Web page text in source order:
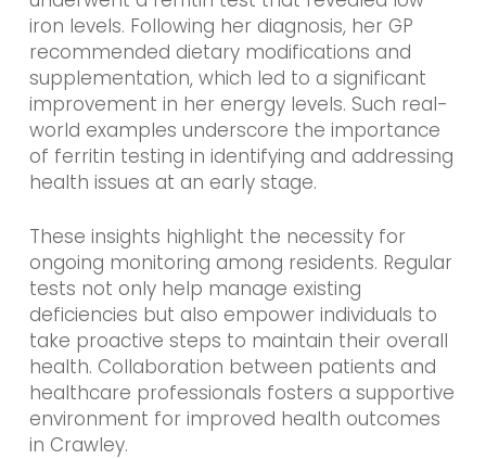
iron levels. Following her diagnosis, her GP
recommended dietary modifications and
supplementation, which led to a significant
improvement in her energy levels. Such real-
world examples underscore the importance
of ferritin testing in identifying and addressing
health issues at an early stage.
These insights highlight the necessity for
ongoing monitoring among residents. Regular
tests not only help manage existing
deficiencies but also empower individuals to
take proactive steps to maintain their overall
health. Collaboration between patients and
healthcare professionals fosters a supportive
environment for improved health outcomes
in Crawley.